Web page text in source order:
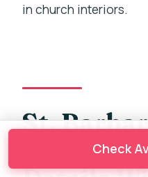
in church interiors.
St.
Interiors:
Check